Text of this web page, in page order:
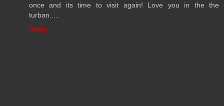
once and its time to visit again! Love you in the the
turban.....
Reply